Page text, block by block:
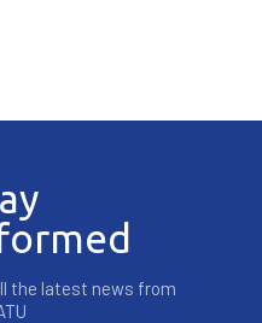
the latest news from